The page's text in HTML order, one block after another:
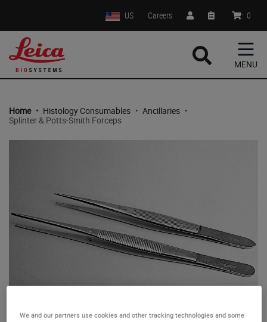
US Careers : 0
MENU
Home • Histology Consumables • Ancillaries •
Splinter & Potts-Smith Forceps
We and our partners use cookies and other tracking technologies and some